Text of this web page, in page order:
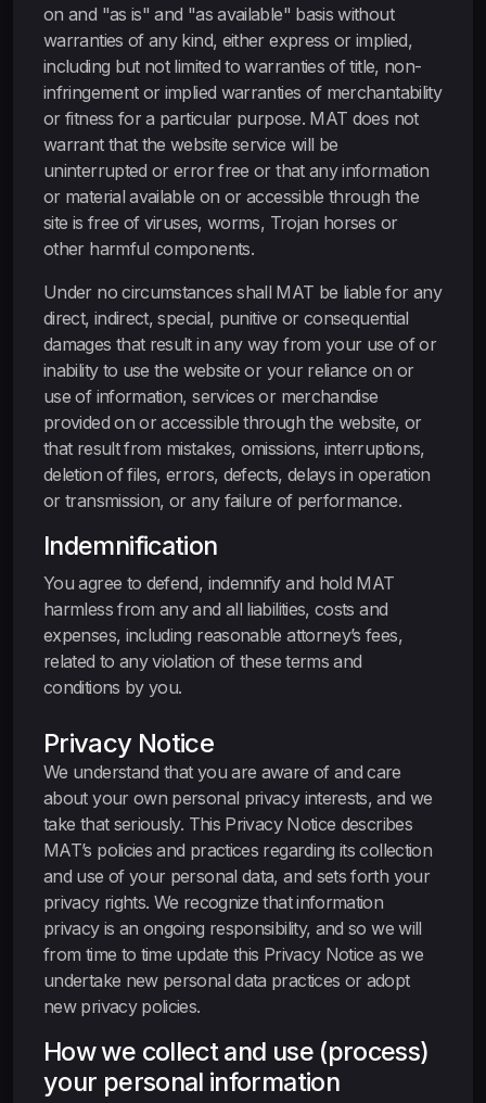
on and "as is" and "as available" basis without
warranties of any kind, either express or implied,
including but not limited to warranties of title, non-
infringement or implied warranties of merchantability
or fitness for a particular purpose. MAT does not
warrant that the website service will be
uninterrupted or error free or that any information
or material available on or accessible through the
site is free of viruses, worms, Trojan horses or
other harmful components.
Under no circumstances shall MAT be liable for any
direct, indirect, special, punitive or consequential
damages that result in any way from your use of or
inability to use the website or your reliance on or
use of information, services or merchandise
provided on or accessible through the website, or
that result from mistakes, omissions, interruptions,
deletion of files, errors, defects, delays in operation
or transmission, or any failure of performance.
Indemnification
You agree to defend, indemnify and hold MAT
harmless from any and all liabilities, costs and
expenses, including reasonable attorney’s fees,
related to any violation of these terms and
conditions by you.
Privacy Notice
We understand that you are aware of and care
about your own personal privacy interests, and we
take that seriously. This Privacy Notice describes
MAT’s policies and practices regarding its collection
and use of your personal data, and sets forth your
privacy rights. We recognize that information
privacy is an ongoing responsibility, and so we will
from time to time update this Privacy Notice as we
undertake new personal data practices or adopt
new privacy policies.
How we collect and use (process)
your personal information